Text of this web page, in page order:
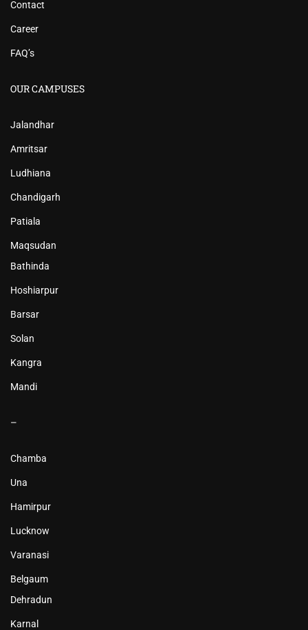
Contact
Career
FAQ’s
OUR CAMPUSES
Jalandhar
Amritsar
Ludhiana
Chandigarh
Patiala
Maqsudan
Bathinda
Hoshiarpur
Barsar
Solan
Kangra
Mandi
–
Chamba
Una
Hamirpur
Lucknow
Varanasi
Belgaum
Dehradun
Karnal